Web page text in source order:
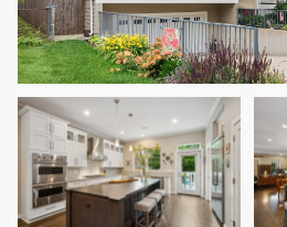
Sunday
09
Aug